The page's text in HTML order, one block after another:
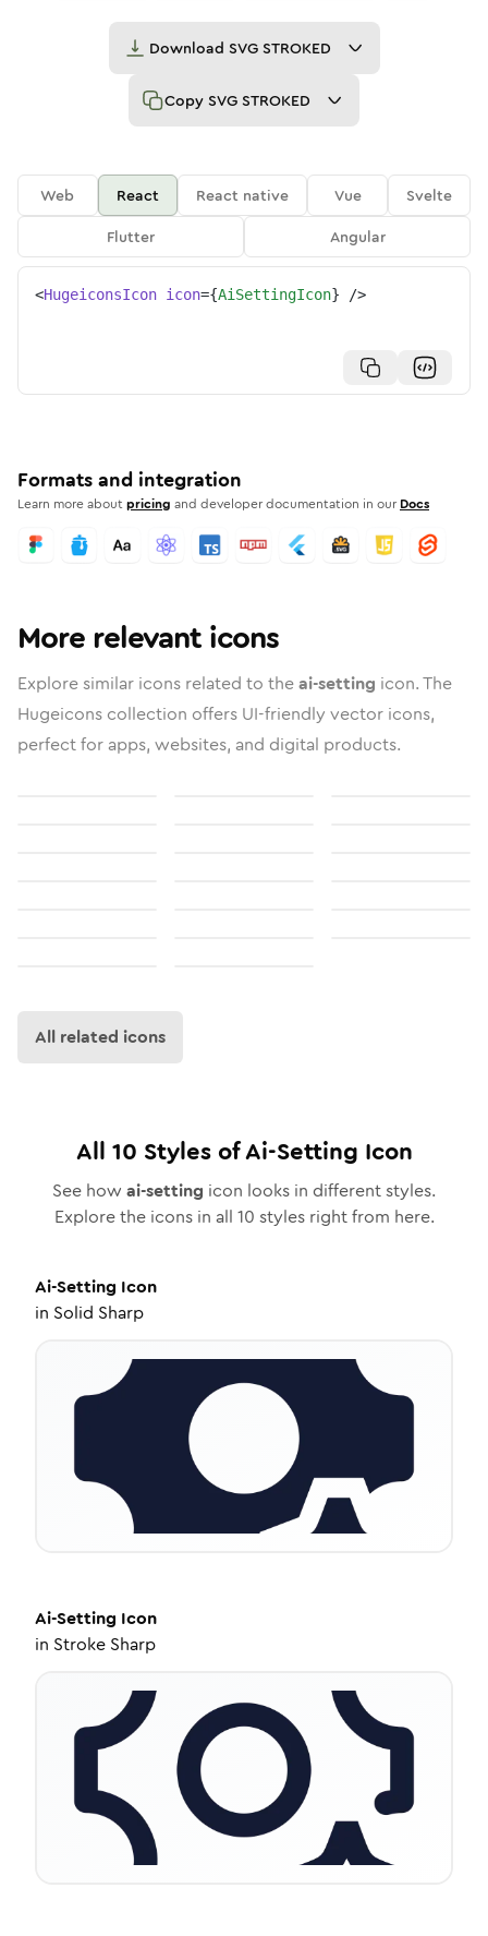
Download SVG STROKED
Copy SVG STROKED
Web React React native Vue
Svelte
Flutter
Angular
<HugeiconsIcon icon={AiSettingIcon} />
Formats and integration
Learn more aboutpricing and developer documentation in our Docs
More relevant icons
Explore similar icons related to theai-setting icon. The
Hugeicons collection offers UI-friendly vector icons,
perfect for apps, websites, and digital products.
All related icons
All 10 Styles ofAi-Setting Icon
See how ai-setting icon looks in different styles.
Explore the icons in all 10 styles right from here.
Ai-Setting Icon
in Solid Sharp
Ai-Setting Icon
in Stroke Sharp